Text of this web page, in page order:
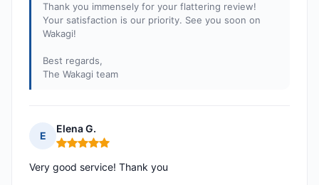
Thank you immensely for your flattering review!
Your satisfaction is our priority. See you soon on
Wakagi!
Best regards,
The Wakagi team
E
Elena G.
Rating: 5 out of 5
Very good service! Thank you